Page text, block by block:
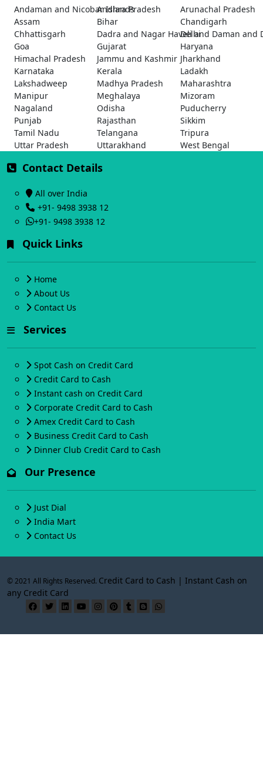
Andaman and Nicobar Islands
Andhra Pradesh
Arunachal Pradesh
Assam
Bihar
Chandigarh
Chhattisgarh
Dadra and Nagar Haveli and Daman and
Delhi
Goa
Gujarat
Haryana
Himachal Pradesh
Jammu and Kashmir Jharkhand
Karnataka
Kerala
Ladakh
Lakshadweep
Madhya Pradesh
Maharashtra
Manipur
Meghalaya
Mizoram
Nagaland
Odisha
Puducherry
Punjab
Rajasthan
Sikkim
Tamil Nadu
Telangana
Tripura
Uttar Pradesh
Uttarakhand West Bengal
Contact Details
All over India
+91- 9498 3938 12
+91- 9498 3938 12
Quick Links
Home
About Us
Contact Us
Services
Spot Cash on Credit Card
Credit Card to Cash
Instant cash on Credit Card
Corporate Credit Card to Cash
Amex Credit Card to Cash
Business Credit Card to Cash
Dinner Club Credit Card to Cash
Our Presence
Just Dial
India Mart
Contact Us
© 2021 All Rights Reserved. Credit Card to Cash | Instant Cash on
any Credit Card